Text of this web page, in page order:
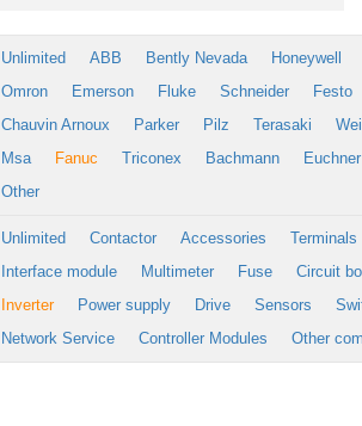
Unlimited ABB Bently Nevada
Honeywell
Omron
Emerson Fluke Schneider
Festo
Chauvin Arnoux
Parker Pilz Terasaki
Msa
Fanuc Triconex Bachmann
Euchner
Other
Unlimited Contactor Accessories
Terminals
Interface module
Multimeter Fuse
Circuit
Inverter
Power supply Drive Sensors
Network Service
Controller Modules Other